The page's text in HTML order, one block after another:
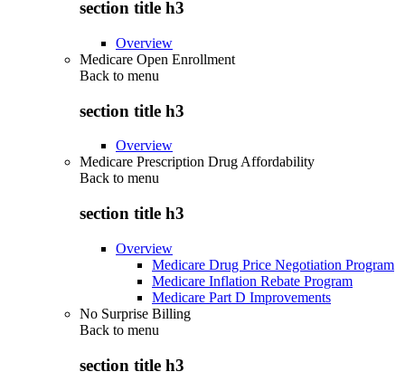
section title h3
Overview
Medicare Open Enrollment
Back to menu
section title h3
Overview
Medicare Prescription Drug Affordability
Back to menu
section title h3
Overview
Medicare Drug Price Negotiation Program
Medicare Inflation Rebate Program
Medicare Part D Improvements
No Surprise Billing
Back to menu
section title h3